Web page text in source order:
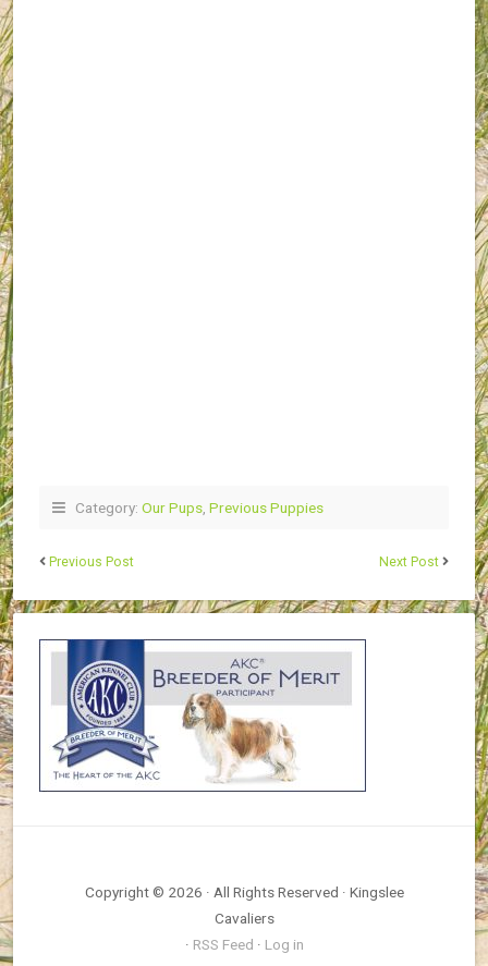
Category: Our Pups Previous Puppies
Previous Post Next Post
Copyright © 2026 · All Rights Reserved · Kingslee
Cavaliers
· RSS Feed · Log in